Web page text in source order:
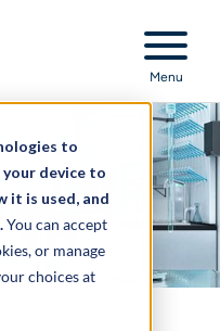
to
device to
it is used, and
You can accept
or manage
choices at
Menu